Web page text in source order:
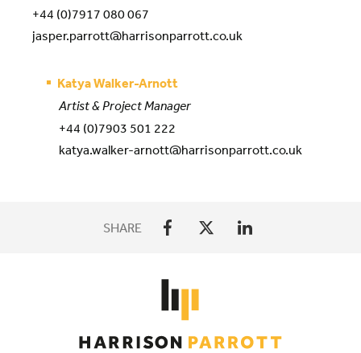
+44 (0)7917 080 067
jasper.parrott@harrisonparrott.co.uk
Katya Walker-Arnott
Artist & Project Manager
+44 (0)7903 501 222
katya.walker-arnott@harrisonparrott.co.uk
SHARE